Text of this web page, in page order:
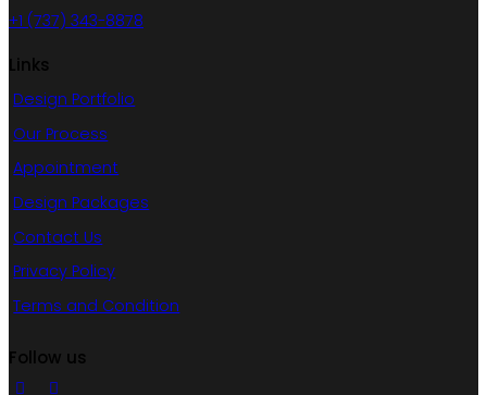
+1 (737) 343-8878
Links
Design Portfolio
Our Process
Appointment
Design Packages
Contact Us
Privacy Policy
Terms and Condition
Follow us